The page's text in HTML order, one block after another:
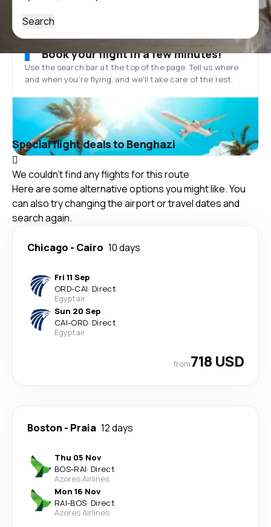
Search
Book your flight in a few minutes!
Use the search bar at the top of the page. Tell us where
and when you’re flying, and we'll take care of the rest.
Special flight deals to Benghazi
We couldn't find any flights for this route
Here are some alternative options you might like. You
can also try changing the airport or travel dates and
search again.
Chicago - Cairo 10 days
Fri 11 Sep
ORD-CAI· Direct
Egyptair
Sun 20 Sep
CAI-ORD· Direct
Egyptair
from718 USD
Boston - Praia 12 days
Thu 05 Nov
BOS-RAI· Direct
Azores Airlines
Mon 16 Nov
RAI-BOS· Direct
Azores Airlines